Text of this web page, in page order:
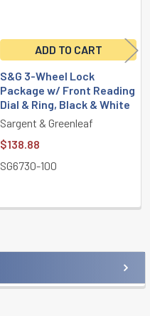
ADD TO CART
S&G 3-Wheel Lock
Package w/ Front Reading
Dial & Ring, Black & White
Sargent & Greenleaf
$138.88
SG6730-100